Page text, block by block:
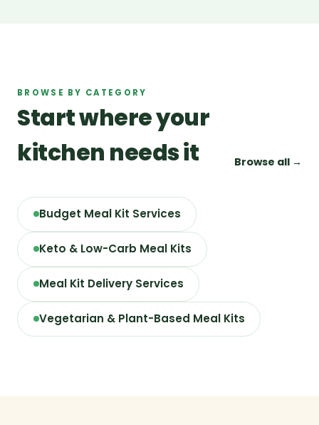
BROWSE BY CATEGORY
Start where your
kitchen needs it
Browse all →
Budget Meal Kit Services
Keto & Low-Carb Meal Kits
Meal Kit Delivery Services
Vegetarian & Plant-Based Meal Kits